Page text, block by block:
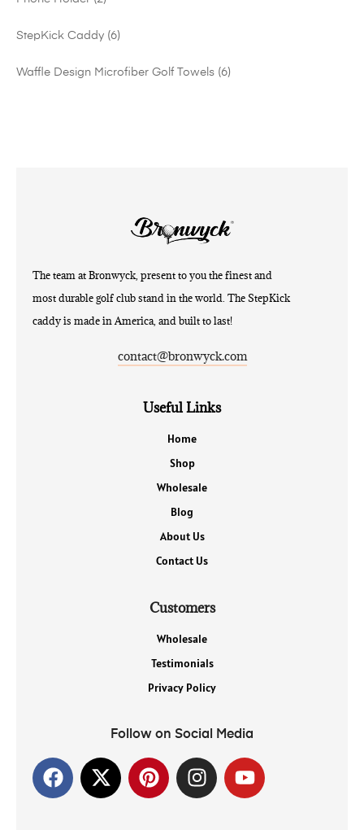
StepKick Caddy 6
Waffle Design Microfiber Golf Towels 6
The team at Bronwyck, present to you the finest and
most durable golf club stand in the world. The StepKick
caddy is made in America, and built to last!
contact@bronwyck.com
Useful Links
Home
Shop
Wholesale
Blog
About Us
Contact Us
Customers
Wholesale
Testimonials
Privacy Policy
Follow on Social Media